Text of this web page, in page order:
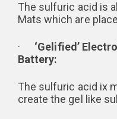
The sulfuric acid is
Mats which are
· ‘Gelified’
Battery:
The sulfuric acid ix
create the gel like